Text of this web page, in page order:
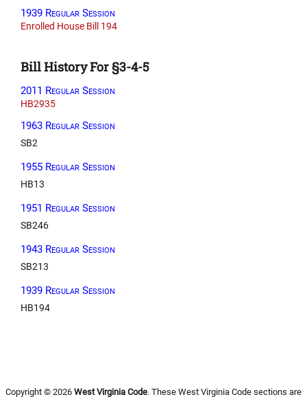
1939 Regular Session
Enrolled House Bill 194
Bill History For §3-4-5
2011 Regular Session
HB2935
1963 Regular Session
SB2
1955 Regular Session
HB13
1951 Regular Session
SB246
1943 Regular Session
SB213
1939 Regular Session
HB194
Copyright © 2026 West Virginia Code. These West Virginia Code sections are